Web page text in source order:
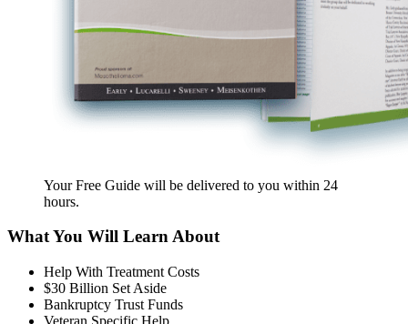
Your Free Guide will be delivered to you within 24
hours.
What You Will Learn About
Help With Treatment Costs
$30 Billion Set Aside
Bankruptcy Trust Funds
Veteran Specific Help